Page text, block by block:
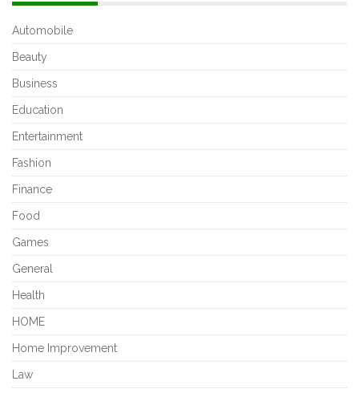
Automobile
Beauty
Business
Education
Entertainment
Fashion
Finance
Food
Games
General
Health
HOME
Home Improvement
Law